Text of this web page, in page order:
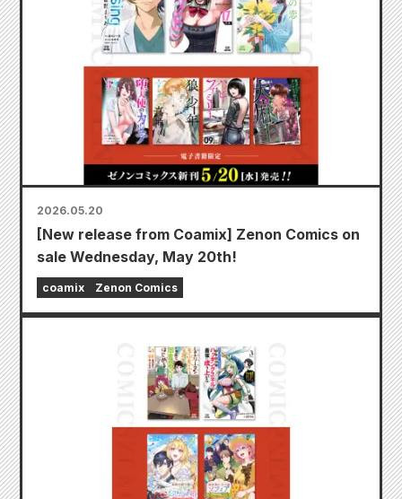
2026.05.20
[New release from Coamix] Zenon Comics on
sale Wednesday, May 20th!
coamix Zenon Comics